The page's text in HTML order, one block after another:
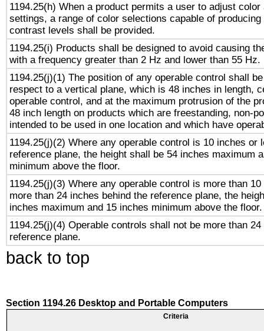
1194.25(h) When a product permits a user to adjust
settings, a range of color selections capable of
contrast levels shall be provided.
1194.25(i) Products shall be designed to avoid causing
with a frequency greater than 2 Hz and lower than 55 Hz.
1194.25(j)(1) The position of any operable control shall
respect to a vertical plane, which is 48 inches in length,
operable control, and at the maximum protrusion of the
48 inch length on products which are freestanding, non-
intended to be used in one location and which have
1194.25(j)(2) Where any operable control is 10 inches or
reference plane, the height shall be 54 inches maximum
minimum above the floor.
1194.25(j)(3) Where any operable control is more than
more than 24 inches behind the reference plane, the
inches maximum and 15 inches minimum above the floor.
1194.25(j)(4) Operable controls shall not be more than
reference plane.
back to top
Section 1194.26 Desktop and Portable Computers
Criteria